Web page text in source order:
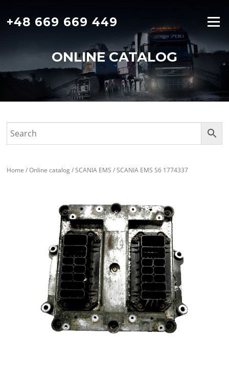
content
+48 669 669 449 Menu
ONLINE CATALOG
Home /Online catalog/SCANIA EMS / SCANIA EMS S6 1774337